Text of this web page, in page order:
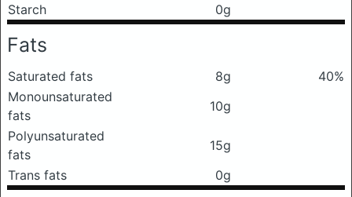
Starch
0g
Fats
Saturated fats 8g
40%
Monounsaturated
fats
10g
Polyunsaturated
fats
15g
Trans fats
0g